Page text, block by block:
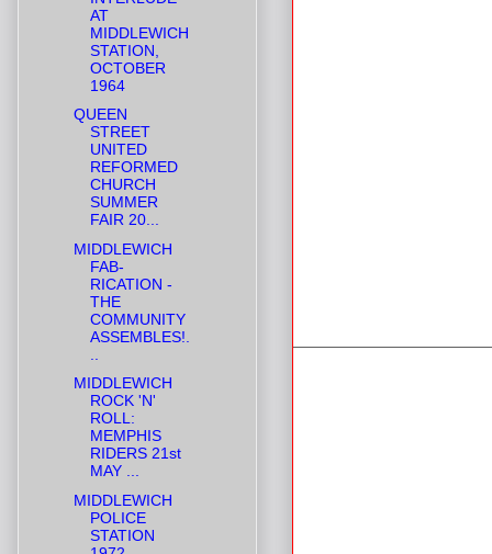
AT
MIDDLEWICH
STATION,
OCTOBER
1964
QUEEN
STREET
UNITED
REFORMED
CHURCH
SUMMER
FAIR 20...
MIDDLEWICH
FAB-
RICATION -
THE
COMMUNITY
ASSEMBLES!.
MIDDLEWICH
ROCK 'N'
ROLL:
MEMPHIS
RIDERS 21st
MAY ...
MIDDLEWICH
POLICE
STATION